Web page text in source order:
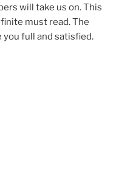
will take us on. This
must read. The
you full and satisfied.